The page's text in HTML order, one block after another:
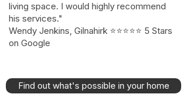
living space. I would highly recommend
his services."
Wendy Jenkins, Gilnahirk ⭐⭐⭐⭐⭐ 5 Stars
on Google
Find out what's possible in your home